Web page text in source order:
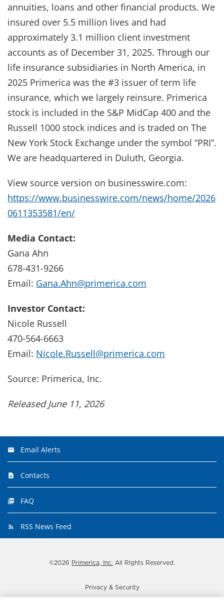
annuities, loans and other financial products. We
insured over 5.5 million lives and had
approximately 3.1 million client investment
accounts as of December 31, 2025. Through our
life insurance subsidiaries in North America, in
2025 Primerica was the #3 issuer of term life
insurance, which we largely reinsure. Primerica
stock is included in the S&P MidCap 400 and the
Russell 1000 stock indices and is traded on The
New York Stock Exchange under the symbol “PRI”.
We are headquartered in Duluth, Georgia.
View source version on businesswire.com:
https://www.businesswire.com/news/home/2026
0611353581/en/
Media Contact:
Gana Ahn
678-431-9266
Email: Gana.Ahn@primerica.com
Investor Contact:
Nicole Russell
470-564-6663
Email: Nicole.Russell@primerica.com
Source: Primerica, Inc.
Released June 11, 2026
Email Alerts
Contacts
FAQ
RSS News Feed
©2026 Primerica, Inc. All Rights Reserved.
Privacy & Security